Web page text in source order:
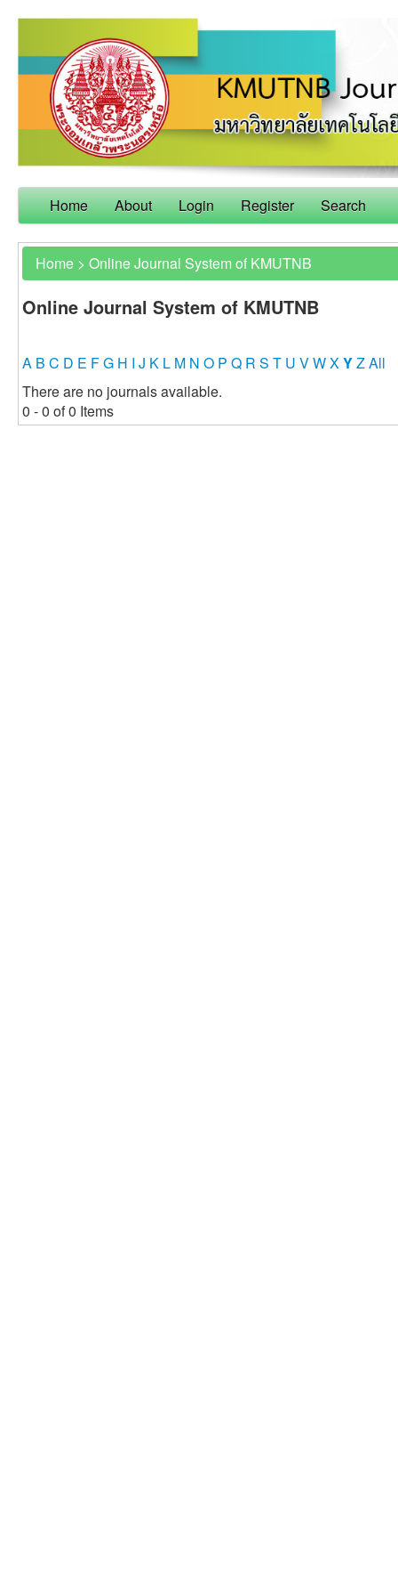
Home About Login Register Search
Home > Online Journal System of KMUTNB
Online Journal System of KMUTNB
A B C D E FG H I J K L M N O P Q R S T U VWXYZAll
There are no journals available.
0 - 0 of 0 Items